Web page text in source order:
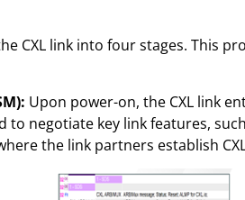
CXL link into four stages. This
Upon power-on, the CXL link
to negotiate key link features,
the link partners establish